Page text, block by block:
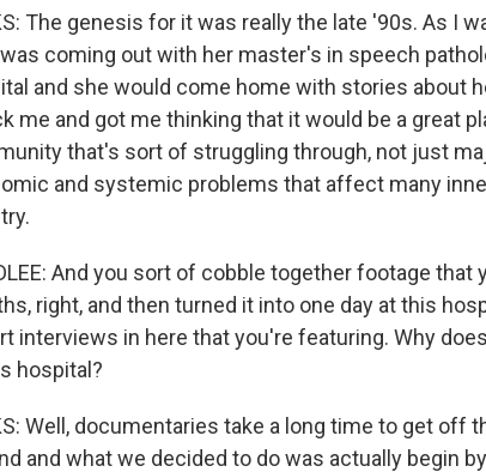
The genesis for it was really the late '90s. As I
coming out with her master's in speech
and she would come home with stories about
me and got me thinking that it would be a great
that's sort of struggling through, not just
and systemic problems that affect many
And you sort of cobble together footage that
right, and then turned it into one day at this
interviews in here that you're featuring. Why
hospital?
Well, documentaries take a long time to get off
and what we decided to do was actually begin